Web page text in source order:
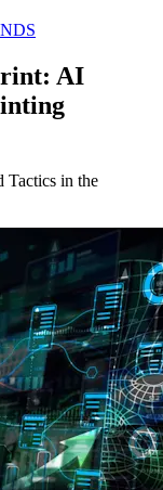
AI
Tactics in the